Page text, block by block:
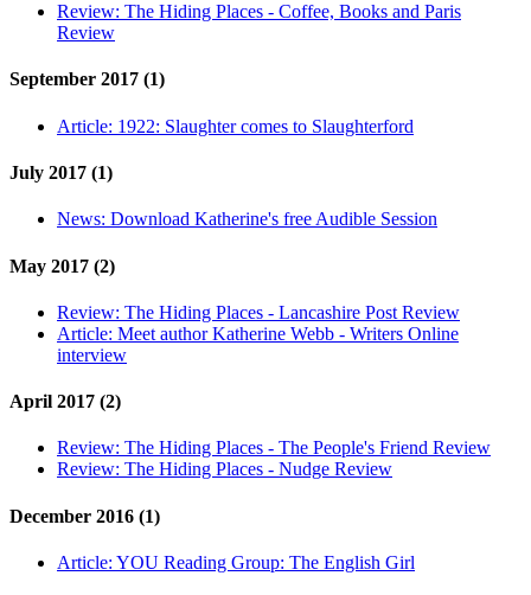
Review: The Hiding Places - Coffee, Books and Paris
Review
September 2017 (1)
Article: 1922: Slaughter comes to Slaughterford
July 2017 (1)
News: Download Katherine's free Audible Session
May 2017 (2)
Review: The Hiding Places - Lancashire Post Review
Article: Meet author Katherine Webb - Writers Online
interview
April 2017 (2)
Review: The Hiding Places - The People's Friend Review
Review: The Hiding Places - Nudge Review
December 2016 (1)
Article: YOU Reading Group: The English Girl